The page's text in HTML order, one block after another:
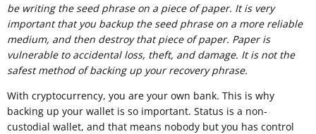
be writing the seed phrase on a piece of paper. It is very
important that you backup the seed phrase on a more reliable
medium, and then destroy that piece of paper. Paper is
vulnerable to accidental loss, theft, and damage. It is not the
safest method of backing up your recovery phrase.
With cryptocurrency, you are your own bank. This is why
backing up your wallet is so important. Status is a non-
custodial wallet, and that means nobody but you has control